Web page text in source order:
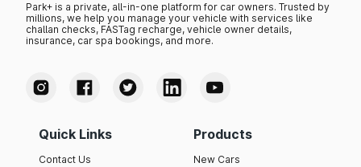
Park+ is a private, all-in-one platform for car owners. Trusted by
millions, we help you manage your vehicle with services like
challan checks, FASTag recharge, vehicle owner details,
insurance, car spa bookings, and more.
Quick Links
Contact Us
Products
New Cars